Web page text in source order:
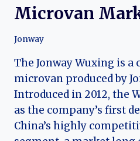
Microvan
Jonway
The Jonway Wuxing is
microvan produced by
Introduced in 2012, the
as the company’s first
China’s highly